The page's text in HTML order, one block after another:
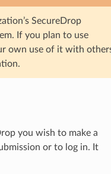
SecureDrop
If you plan to use
own use of it with
you wish to make a
or to log in. It